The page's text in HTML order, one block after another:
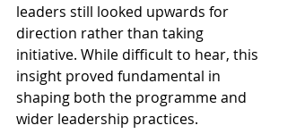
leaders still looked upwards for
direction rather than taking
initiative. While difficult to hear, this
insight proved fundamental in
shaping both the programme and
wider leadership practices.